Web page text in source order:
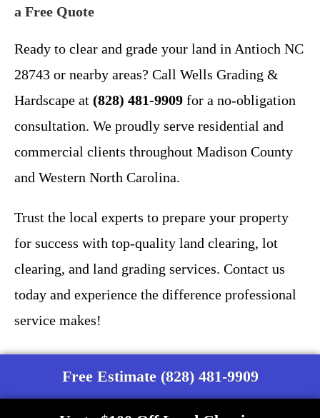
a Free Quote
Ready to clear and grade your land in Antioch NC
28743 or nearby areas? Call Wells Grading &
Hardscape at (828) 481-9909 for a no-obligation
consultation. We proudly serve residential and
commercial clients throughout Madison County
and Western North Carolina.
Trust the local experts to prepare your property
for success with top-quality land clearing, lot
clearing, and land grading services. Contact us
today and experience the difference professional
service makes!
Free Estimate (828) 481-9909